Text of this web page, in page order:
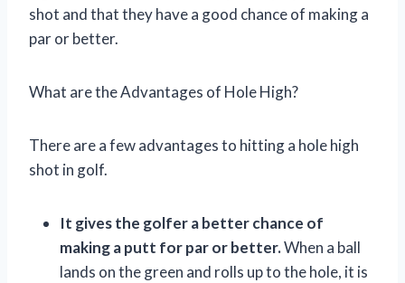
shot and that they have a good chance of making a
par or better.
What are the Advantages of Hole High?
There are a few advantages to hitting a hole high
shot in golf.
It gives the golfer a better chance of
making a putt for par or better.When a ball
lands on the green and rolls up to the hole, it is